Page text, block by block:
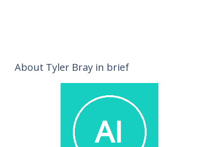
About Tyler Bray in brief